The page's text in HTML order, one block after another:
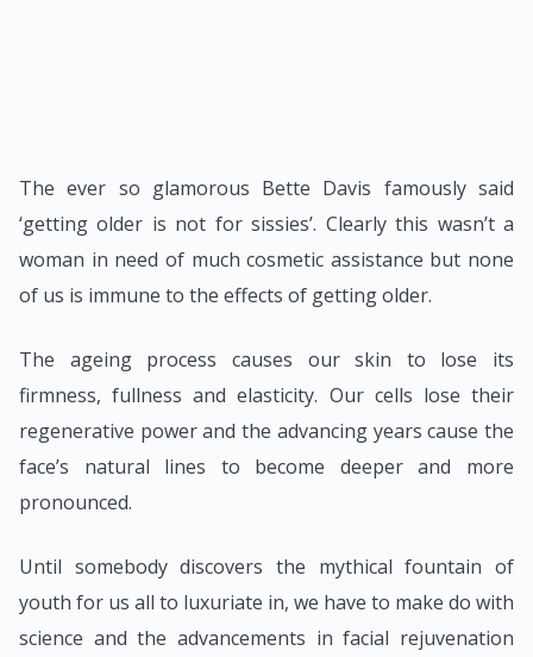
The ever so glamorous Bette Davis famously said
‘getting older is not for sissies’. Clearly this wasn’t a
woman in need of much cosmetic assistance but none
of us is immune to the effects of getting older.
The ageing process causes our skin to lose its
firmness, fullness and elasticity. Our cells lose their
regenerative power and the advancing years cause the
face’s natural lines to become deeper and more
pronounced.
Until somebody discovers the mythical fountain of
youth for us all to luxuriate in, we have to make do with
science and the advancements in facial rejuvenation